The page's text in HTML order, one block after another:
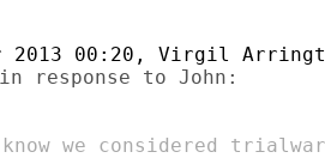
response to John: